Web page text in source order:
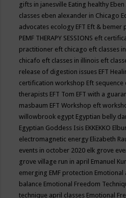
gifts in janesville Eating healthy
classes eben alexander in Chicago
advocates ecology EFT Eft & bemer
PEMF THERAPY SESSIONS eft
practitioner eft chicago eft classes
chicafo eft classes in illinois eft
release of digestion issues EFT
certification workshop Eft sequence
therapists EFT Tom EFT with a
masbaum EFT Workshop eft
willowbrook egypt Egyptian belly
Egyptian Goddess Isis EKKEKKO
electromagnetic energy Elizabeth
events in october 2020 elk grove
grove village run in april Emanuel
emerging EMF protection Emotional
balance Emotional Freedom
technique april classes Emotional